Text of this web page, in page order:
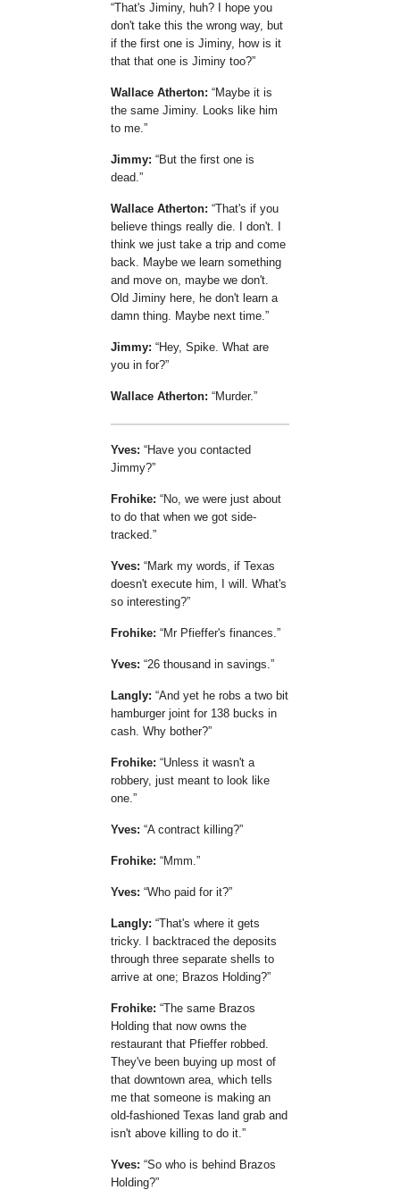
That's Jiminy, huh? I hope you
don't take this the wrong way, but
if the first one is Jiminy, how is it
that that one is Jiminy too?
Wallace Atherton:
Maybe it is
the same Jiminy. Looks like him
to me.
Jimmy:
But the first one is
dead.
Wallace Atherton: That's if you
believe things really die. I don't. I
think we just take a trip and come
back. Maybe we learn something
and move on, maybe we don't.
Old Jiminy here, he don't learn a
damn thing. Maybe next time.
Jimmy:
Hey, Spike. What are
you in for?
Wallace Atherton: Murder.
Yves:
Have you contacted
Jimmy?
Frohike:
No, we were just about
to do that when we got side-
tracked.
Yves:
Mark my words, if Texas
doesn't execute him, I will. What's
so interesting?
Frohike: Mr Pfieffer's finances.
Yves: 26 thousand in savings.
Langly: And yet he robs a two bit
hamburger joint for 138 bucks in
cash. Why bother?
Frohike:
Unless it wasn't a
robbery, just meant to look like
one.
Yves: A contract killing?
Frohike: Mmm.
Yves: Who paid for it?
Langly: That's where it gets
tricky. I backtraced the deposits
through three separate shells to
arrive at one; Brazos Holding?
Frohike: The same Brazos
Holding that now owns the
restaurant that Pfieffer robbed.
They've been buying up most of
that downtown area, which tells
me that someone is making an
old-fashioned Texas land grab and
isn't above killing to do it.
Yves: So who is behind Brazos
Holding?